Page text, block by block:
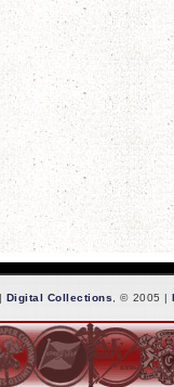
| Digital Collections , © 2005 |